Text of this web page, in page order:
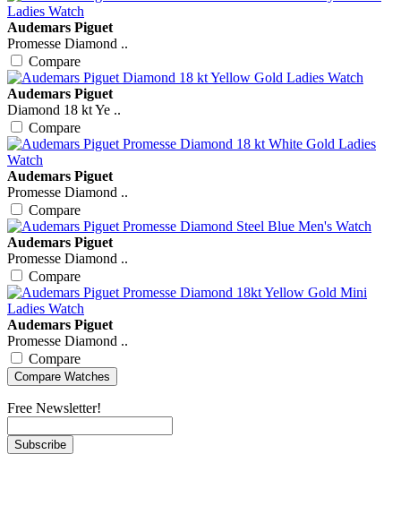
Audemars Piguet
Promesse Diamond ..
Compare
Audemars Piguet
Diamond 18 kt Ye ..
Compare
Audemars Piguet
Promesse Diamond ..
Compare
Audemars Piguet
Promesse Diamond ..
Compare
Audemars Piguet
Promesse Diamond ..
Compare
Free Newsletter!